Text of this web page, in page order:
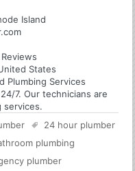
Island
Reviews
States
Plumbing Services
7. Our technicians are
services.
24 hour plumber
plumbing
plumber